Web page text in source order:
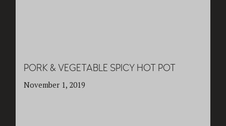
PORK & VEGETABLE SPICY HOT POT
November 1, 2019